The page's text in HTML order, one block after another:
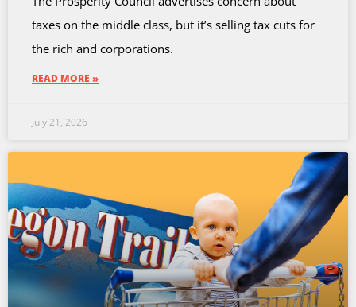
taxes on the middle class, but it’s selling tax cuts for
the rich and corporations.
READ MORE »
July 21, 2026